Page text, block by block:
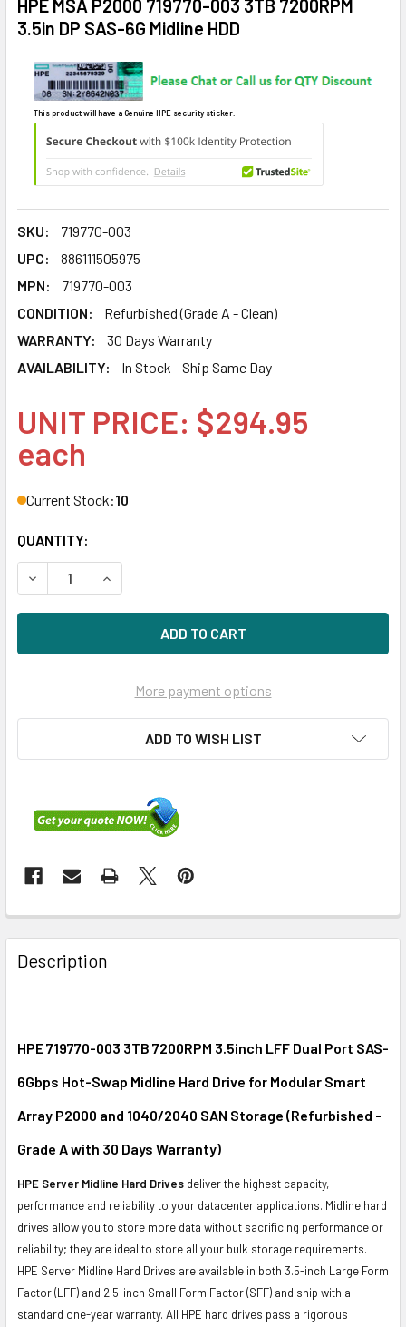
HPE MSA P2000 719770-003 3TB 7200RPM
3.5in DP SAS-6G Midline HDD
This product will have a Genuine HPE security sticker.
SKU:
719770-003
UPC:
886111505975
MPN:
719770-003
CONDITION:
Refurbished (Grade A - Clean)
WARRANTY:
30 Days Warranty
AVAILABILITY:
In Stock - Ship Same Day
UNIT PRICE: $294.95
each
Current Stock:10
QUANTITY:
DECREASE QUANTITY OF HPE MSA P2000 719770-003 3TB
INCREASE QUANTITY OF HPE MSA P2000
More payment options
ADD TO WISH LIST
FREQUENTLY
BOUGHT
TOGETHER:
ALL
ADD
TO CART
Description
HPE 719770-003 3TB 7200RPM 3.5inch LFF Dual Port SAS-
6Gbps Hot-Swap Midline Hard Drive for Modular Smart
Array P2000 and 1040/2040 SAN Storage (Refurbished -
Grade A with 30 Days Warranty)
HPE Server Midline Hard Drives deliver the highest capacity,
performance and reliability to your datacenter applications. Midline hard
drives allow you to store more data without sacrificing performance or
reliability; they are ideal to store all your bulk storage requirements.
HPE Server Midline Hard Drives are available in both 3.5-inch Large Form
Factor (LFF) and 2.5-inch Small Form Factor (SFF) and ship with a
standard one-year warranty. All HPE hard drives pass a rigorous